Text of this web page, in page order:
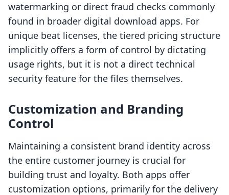
watermarking or direct fraud checks commonly
found in broader digital download apps. For
unique beat licenses, the tiered pricing structure
implicitly offers a form of control by dictating
usage rights, but it is not a direct technical
security feature for the files themselves.
Customization and Branding
Control
Maintaining a consistent brand identity across
the entire customer journey is crucial for
building trust and loyalty. Both apps offer
customization options, primarily for the delivery